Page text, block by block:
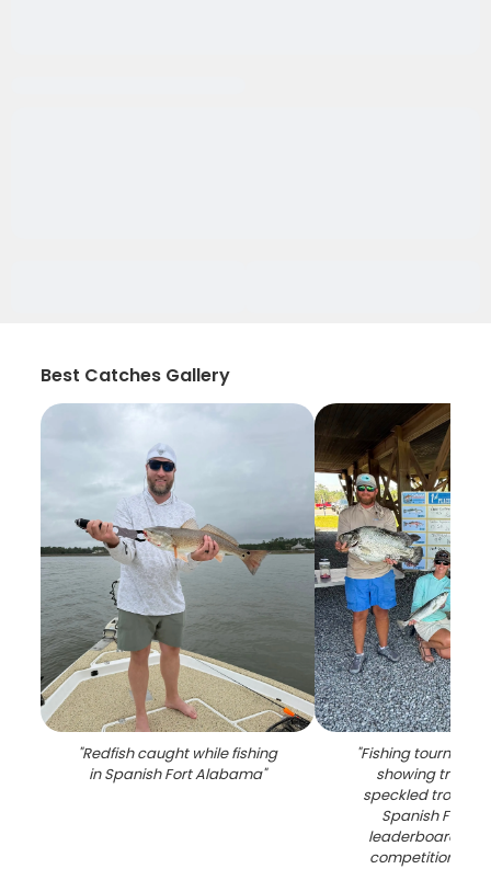
Best Catches Gallery
"Redfish caught while fishing
in Spanish Fort Alabama"
"Fishing
showing
speckled trout
Spanish Fort
leaderboard
competition